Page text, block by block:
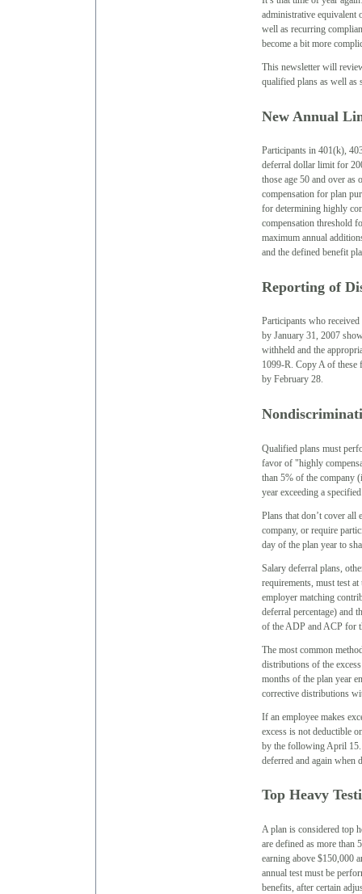
administrative equivalent
well as recurring
become a bit more
This newsletter will
qualified plans as well as
New Annual
Participants in 401(k),
deferral dollar limit for
those age 50 and over as
compensation for plan
for determining highly
compensation threshold
maximum annual
and the defined benefit
Reporting of
Participants who
by January 31, 2007
withheld and the
1099-R. Copy A of these
by February 28.
Qualified plans must
favor of "highly
than 5% of the company
year exceeding a
Plans that don’t cover all
company, or require
day of the plan year to
Salary deferral plans,
requirements, must test
employer matching
deferral percentage) and
of the ADP and ACP for
The most common
distributions of the
months of the plan year
corrective distributions
If an employee makes
excess is not deductible
by the following April 15.
deferred and again when
Top Heavy
A plan is considered top
are defined as more
earning above $150,000
annual test must be
benefits, after certain